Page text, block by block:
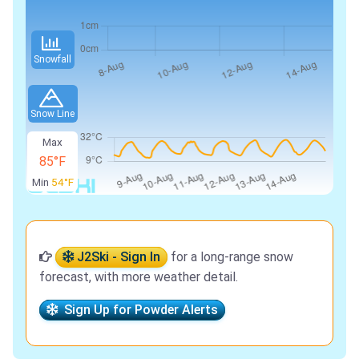
Snowfall
Snow Line
Max
85°F
Min 54°F
J2Ski - Sign In
for a long-range snow
forecast, with more weather detail.
Sign Up for Powder Alerts